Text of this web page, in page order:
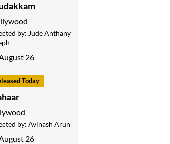
by: Jude Anthany
26
Today
by: Avinash Arun
26